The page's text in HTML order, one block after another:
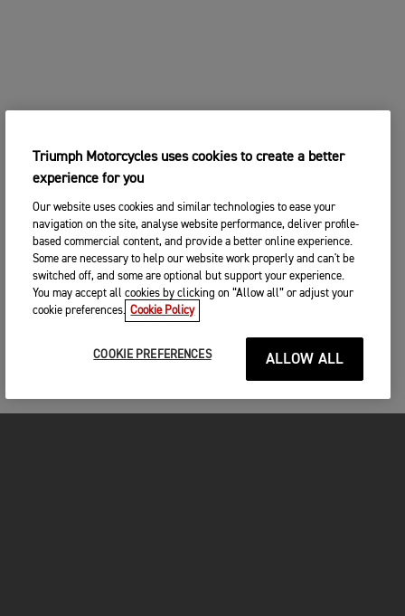
Triumph Motorcycles uses cookies to create a better
experience for you
Our website uses cookies and similar technologies to ease your
navigation on the site, analyse website performance, deliver profile-
based commercial content, and provide a better online experience.
Some are necessary to help our website work properly and can't be
switched off, and some are optional but support your experience.
You may accept all cookies by clicking on “Allow all” or adjust your
cookie preferences. Cookie Policy
COOKIE PREFERENCES ALLOW ALL